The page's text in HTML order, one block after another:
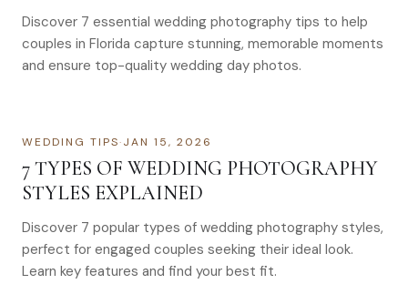
Discover 7 essential wedding photography tips to help
couples in Florida capture stunning, memorable moments
and ensure top-quality wedding day photos.
WEDDING TIPS·JAN 15, 2026
7 TYPES OF WEDDING PHOTOGRAPHY
STYLES EXPLAINED
Discover 7 popular types of wedding photography styles,
perfect for engaged couples seeking their ideal look.
Learn key features and find your best fit.